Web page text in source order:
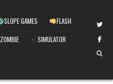
SLOPE GAMES
FLASH
ZOMBIE
SIMULATOR